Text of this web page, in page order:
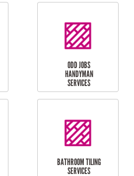
DOG DOOR
INSTALLATION
CARPORT
INSTALLATION